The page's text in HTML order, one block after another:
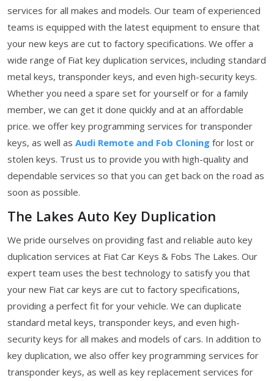
services for all makes and models. Our team of experienced
teams is equipped with the latest equipment to ensure that
your new keys are cut to factory specifications. We offer a
wide range of Fiat key duplication services, including standard
metal keys, transponder keys, and even high-security keys.
Whether you need a spare set for yourself or for a family
member, we can get it done quickly and at an affordable
price. we offer key programming services for transponder
keys, as well as Audi Remote and Fob Cloning for lost or
stolen keys. Trust us to provide you with high-quality and
dependable services so that you can get back on the road as
soon as possible.
The Lakes Auto Key Duplication
We pride ourselves on providing fast and reliable auto key
duplication services at Fiat Car Keys & Fobs The Lakes. Our
expert team uses the best technology to satisfy you that
your new Fiat car keys are cut to factory specifications,
providing a perfect fit for your vehicle. We can duplicate
standard metal keys, transponder keys, and even high-
security keys for all makes and models of cars. In addition to
key duplication, we also offer key programming services for
transponder keys, as well as key replacement services for